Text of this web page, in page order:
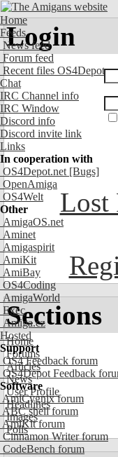
Home
Feeds
News feed
Forum feed
Recent files OS4Depot
Chat
IRC Channel info
IRC Window
Discord info
Discord invite link
Links
In cooperation with
OS4Depot.net [Bugs]
OpenAmiga
OS4Welt
Other
AmigaOS.net
Aminet
Amigaspirit
AmiKit
AmiBay
OS4Coding
AmigaWorld
Exec
Amiga.cz
Hosted
Support
OS4 Feedback forum
OS4Depot Feedback
Software
AmiCygnix forum
ABC shell forum
AmiKit forum
Cinnamon Writer forum
CodeBench forum
Login
Lost
Sections
Home
Forums
Articles
News
User Profile
Headlines
Images
Polls